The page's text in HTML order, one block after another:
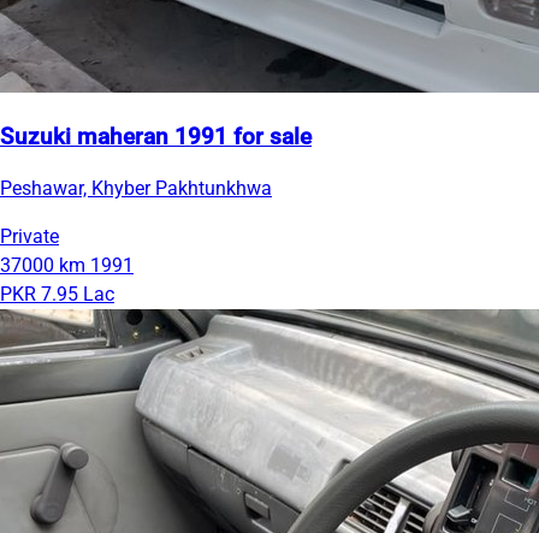
Suzuki maheran 1991 for sale
Peshawar, Khyber Pakhtunkhwa
Private
37000 km 1991
PKR 7.95 Lac